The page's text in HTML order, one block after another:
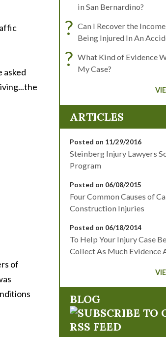
asked
of
in San Bernardino?
? Can I Recover the
Being Injured In An
? What Kind of Evidence
My Case?
ARTICLES
Posted on 11/29/2016
Steinberg Injury Lawyers
Program
Posted on 06/08/2015
Four Common Causes of
Construction Injuries
Posted on 06/18/2014
To Help Your Injury Case
Collect As Much Evidence
BLOG